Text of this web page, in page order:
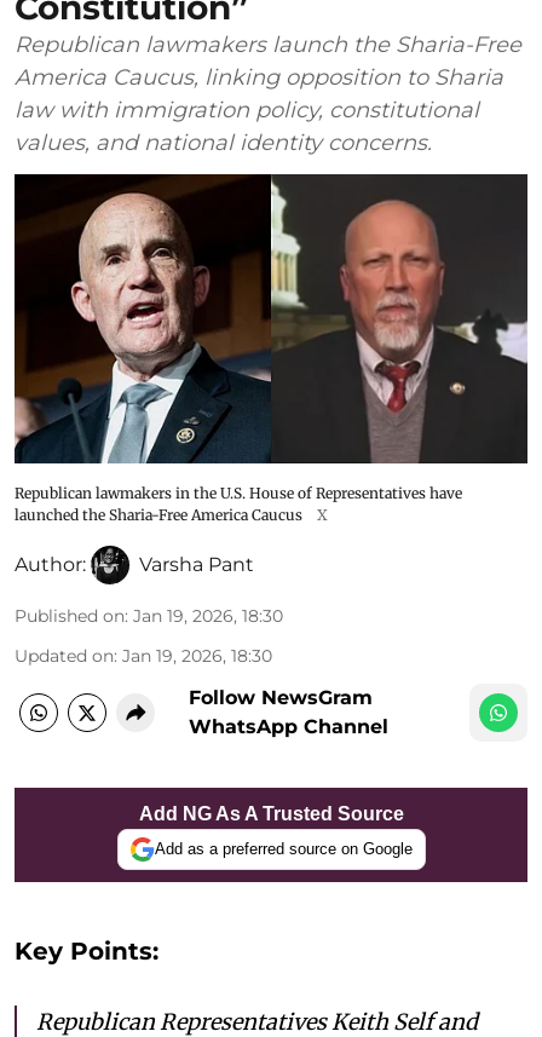
Republican lawmakers launch the Sharia-Free
America Caucus, linking opposition to Sharia
law with immigration policy, constitutional
values, and national identity concerns.
Republican lawmakers in the U.S. House of Representatives have
launched the Sharia-Free America Caucus
X
Author: Varsha Pant
Published on: Jan 19, 2026, 18:30
Updated on: Jan 19, 2026, 18:30
Follow NewsGram
WhatsApp Channel
Add NG As A Trusted Source
Add as a preferred source on Google
Key Points:
Republican Representatives Keith Self and